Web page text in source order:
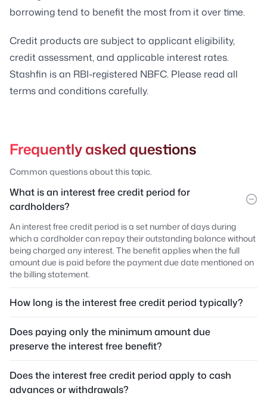
borrowing tend to benefit the most from it over time.
Credit products are subject to applicant eligibility,
credit assessment, and applicable interest rates.
Stashfin is an RBI-registered NBFC. Please read all
terms and conditions carefully.
Frequently asked questions
Common questions about this topic.
What is an interest free credit period for
cardholders?
An interest free credit period is a set number of days during
which a cardholder can repay their outstanding balance without
being charged any interest. The benefit applies when the full
amount due is paid before the payment due date mentioned on
the billing statement.
How long is the interest free credit period typically?
Does paying only the minimum amount due
preserve the interest free benefit?
Does the interest free credit period apply to cash
advances or withdrawals?